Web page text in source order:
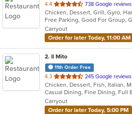
4.4 out
of
5
stars.
738 Google reviews
Carryout
Order for later Today, 11:00 AM
2. Il Mito
11th Order Free
4.3 out
of
5
stars.
245 Google reviews
Carryout
Order for later Today, 5:00 PM